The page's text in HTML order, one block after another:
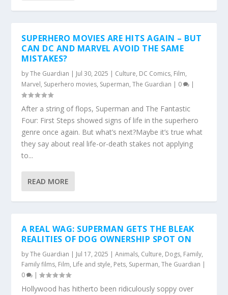
SUPERHERO MOVIES ARE HITS AGAIN – BUT
CAN DC AND MARVEL AVOID THE SAME
MISTAKES?
byThe Guardian | Jul 30, 2025 | Culture, DC Comics, Film,
Marvel, Superhero movies, Superman,The Guardian | 0 |
After a string of flops, Superman and The Fantastic
Four: First Steps showed signs of life in the superhero
genre once again. But what’s next?Maybe it’s true what
they say about real life-or-death stakes not applying
to...
READ MORE
A REAL WAG: SUPERMAN GETS THE BLEAK
REALITIES OF DOG OWNERSHIP SPOT ON
byThe Guardian | Jul 17, 2025 |Animals, Culture, Dogs, Family,
Family films, Film, Life and style, Pets, Superman,The Guardian |
0
|
Hollywood has hitherto been ridiculously soppy over